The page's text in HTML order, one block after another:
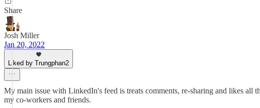
Share
Josh Miller
Jan 20, 2022
Liked by Trungphan2
My main issue with LinkedIn's feed is treats comments, re-sharing and likes
my co-workers and friends.